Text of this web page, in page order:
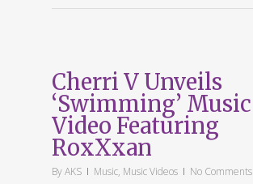
Cherri V Unveils
‘Swimming’ Music
Video Featuring
RoxXxan
ByAKS Music, Music Videos No Comments